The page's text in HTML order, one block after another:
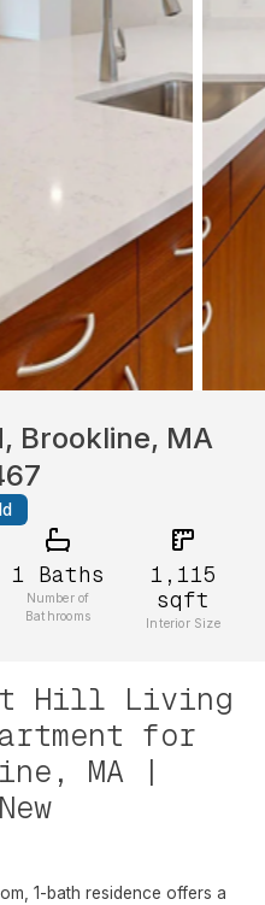
Brookline, MA
1 Baths
Number of
Bathrooms
1,115
sqft
Interior Size
Hill Living
for
MA |
1-bath residence offers a